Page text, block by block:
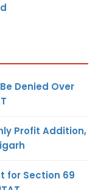
Denied Over
Profit Addition,
for Section 69